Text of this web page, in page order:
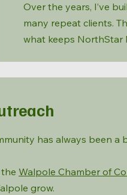
Over the years, I’ve
many repeat clients.
what keeps NorthStar
has always been a
Walpole Chamber of
grow.